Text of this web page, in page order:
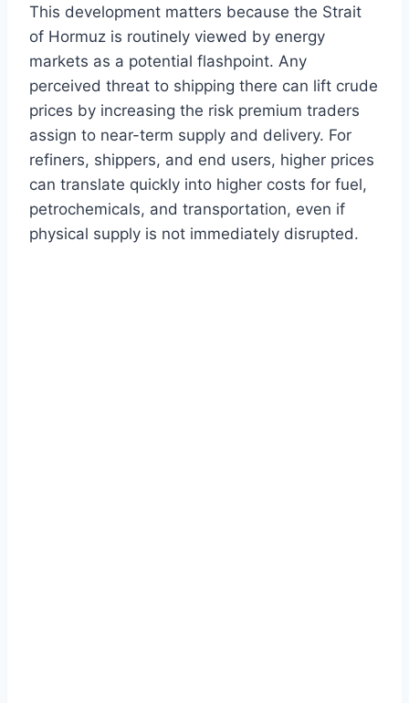
This development matters because the Strait
of Hormuz is routinely viewed by energy
markets as a potential flashpoint. Any
perceived threat to shipping there can lift crude
prices by increasing the risk premium traders
assign to near-term supply and delivery. For
refiners, shippers, and end users, higher prices
can translate quickly into higher costs for fuel,
petrochemicals, and transportation, even if
physical supply is not immediately disrupted.